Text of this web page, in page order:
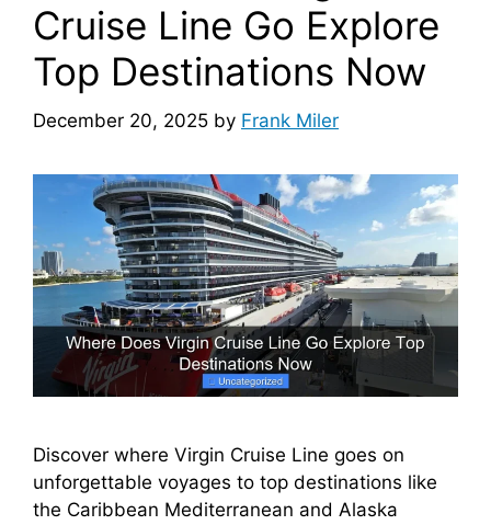
Cruise Line Go Explore
Top Destinations Now
December 20, 2025 by Frank Miler
Discover where Virgin Cruise Line goes on
unforgettable voyages to top destinations like
the Caribbean Mediterranean and Alaska